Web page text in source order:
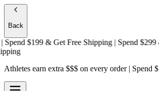
Back
$199 & Get Free Shipping| Spend $299 &
Athletes earn extra $$$ on every order | Spend